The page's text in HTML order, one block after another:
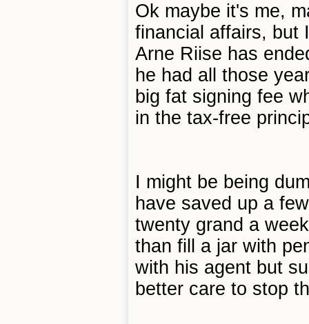
Ok maybe it's me,
financial affairs, but
Arne Riise has
he had all those
big fat signing fee
in the tax-free
I might be being
have saved up a
twenty grand a
than fill a jar with
with his agent but
better care to stop